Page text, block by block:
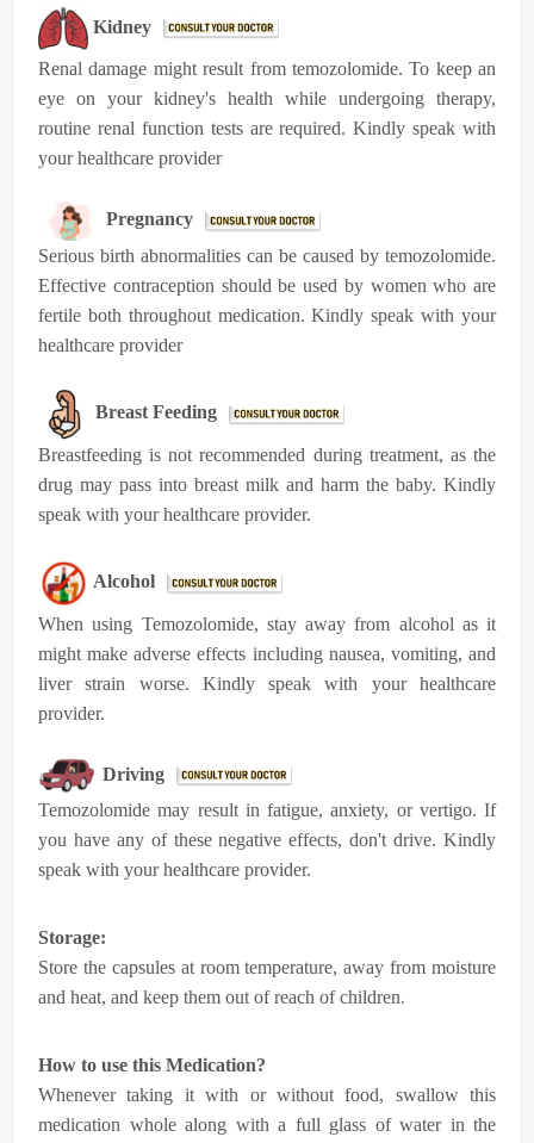
Kidney
Renal damage might result from temozolomide. To keep an
eye on your kidney's health while undergoing therapy,
routine renal function tests are required. Kindly speak with
your healthcare provider
Pregnancy
Serious birth abnormalities can be caused by temozolomide.
Effective contraception should be used by women who are
fertile both throughout medication. Kindly speak with your
healthcare provider
Breast Feeding
Breastfeeding is not recommended during treatment, as the
drug may pass into breast milk and harm the baby. Kindly
speak with your healthcare provider.
Alcohol
When using Temozolomide, stay away from alcohol as it
might make adverse effects including nausea, vomiting, and
liver strain worse. Kindly speak with your healthcare
provider.
Driving
Temozolomide may result in fatigue, anxiety, or vertigo. If
you have any of these negative effects, don't drive. Kindly
speak with your healthcare provider.
Storage:
Store the capsules at room temperature, away from moisture
and heat, and keep them out of reach of children.
How to use this Medication?
Whenever taking it with or without food, swallow this
medication whole along with a full glass of water in the